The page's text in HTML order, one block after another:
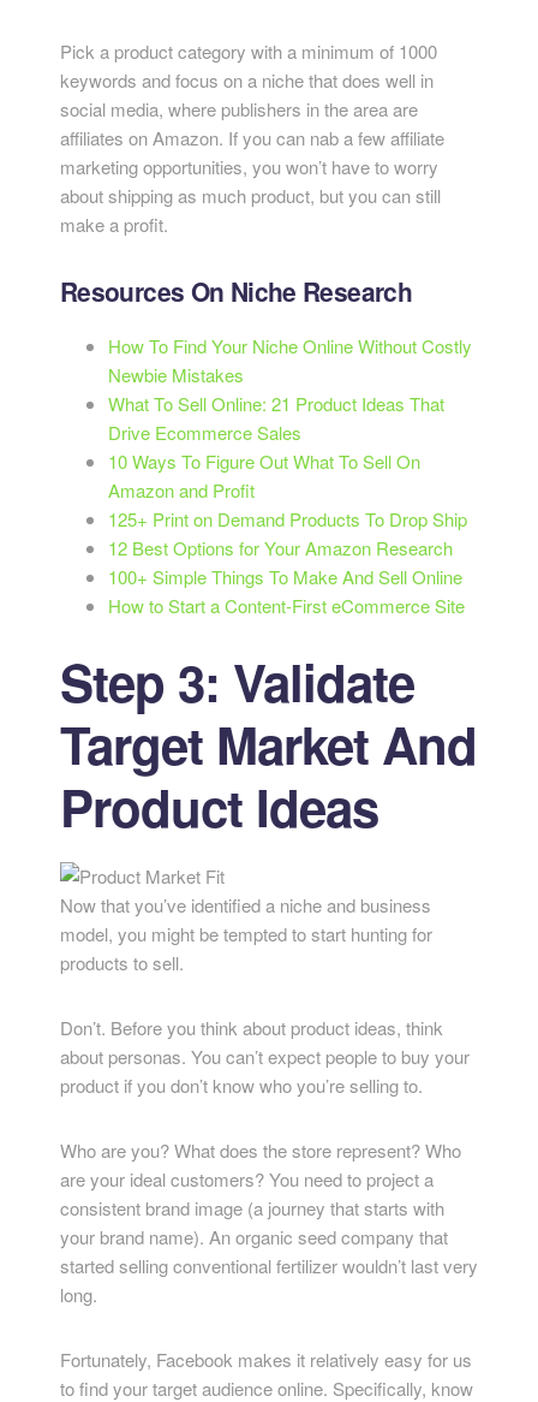
Pick a product category with a minimum of 1000
keywords and focus on a niche that does well in
social media, where publishers in the area are
affiliates on Amazon. If you can nab a few affiliate
marketing opportunities, you won’t have to worry
about shipping as much product, but you can still
make a profit.
Resources On Niche Research
How To Find Your Niche Online Without Costly
Newbie Mistakes
What To Sell Online: 21 Product Ideas That
Drive Ecommerce Sales
10 Ways To Figure Out What To Sell On
Amazon and Profit
125+ Print on Demand Products To Drop Ship
12 Best Options for Your Amazon Research
100+ Simple Things To Make And Sell Online
How to Start a Content-First eCommerce Site
Step 3: Validate
Target Market And
Product Ideas
Now that you’ve identified a niche and business
model, you might be tempted to start hunting for
products to sell.
Don’t. Before you think about product ideas, think
about personas. You can’t expect people to buy your
product if you don’t know who you’re selling to.
Who are you? What does the store represent? Who
are your ideal customers? You need to project a
consistent brand image (a journey that starts with
your brand name). An organic seed company that
started selling conventional fertilizer wouldn’t last very
long.
Fortunately, Facebook makes it relatively easy for us
to find your target audience online. Specifically, know